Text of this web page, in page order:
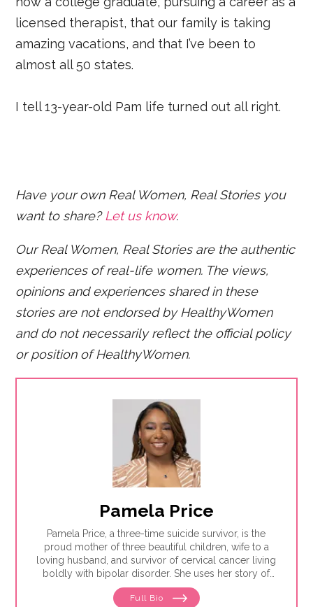
licensed therapist, that our family is taking
amazing vacations, and that I’ve been to
almost all 50 states.
I tell 13-year-old Pam life turned out all right.
Have your own Real Women, Real Stories you
want to share?Let us know.
Our Real Women, Real Stories are the authentic
experiences of real-life women. The views,
opinions and experiences shared in these
stories are not endorsed by HealthyWomen
and do not necessarily reflect the official policy
or position of HealthyWomen.
Pamela Price
Pamela Price, a three-time suicide survivor, is the
proud mother of three beautiful children, wife to a
loving husband, and survivor of cervical cancer living
boldly with bipolar disorder. She uses her story of
trauma, healing and resilience to educate others on
the importance of prioritizing mental health and the
Full Bio